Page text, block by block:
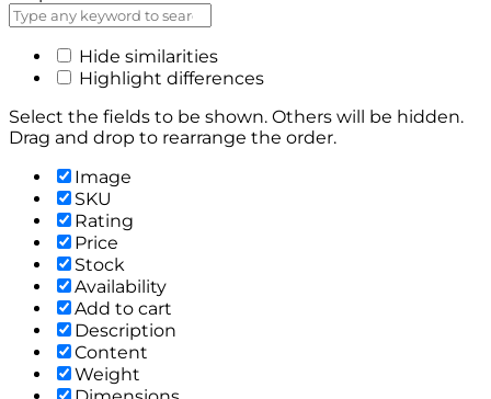
Hide similarities
Highlight differences
Select the fields to be shown. Others will be hidden.
Drag and drop to rearrange the order.
Image
SKU
Rating
Price
Stock
Availability
Add to cart
Description
Content
Weight